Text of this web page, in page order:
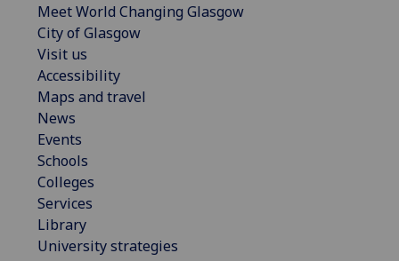
Meet World Changing Glasgow
City of Glasgow
Visit us
Accessibility
Maps and travel
News
Events
Schools
Colleges
Services
Library
University strategies